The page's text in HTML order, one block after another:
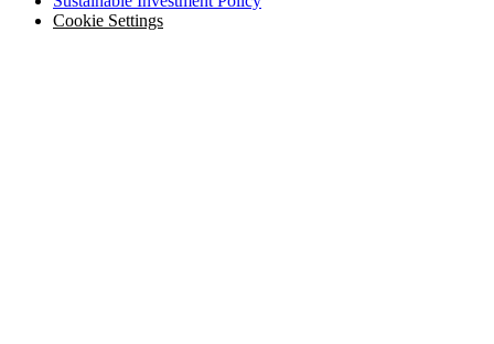
Cookie Settings